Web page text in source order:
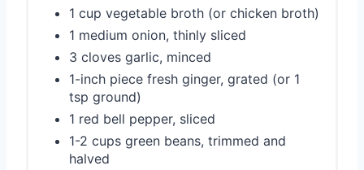
1 cup vegetable broth (or chicken broth)
1 medium onion, thinly sliced
3 cloves garlic, minced
1-inch piece fresh ginger, grated (or 1
tsp ground)
1 red bell pepper, sliced
1-2 cups green beans, trimmed and
halved